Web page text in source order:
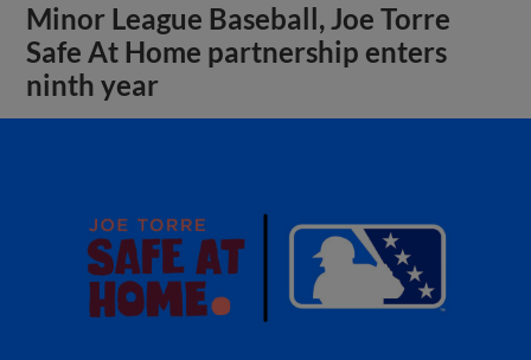
Minor League Baseball, Joe Torre
Safe At Home partnership enters
ninth year